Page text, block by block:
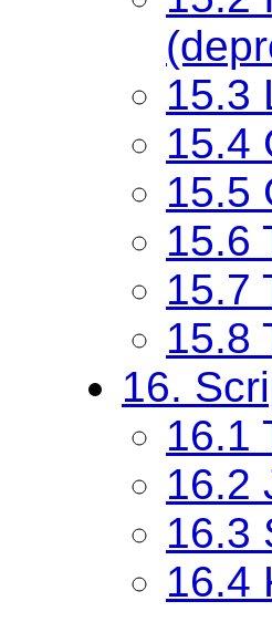
15.3
15.4
15.5
15.6
15.7
15.8
16.
16.1
16.2
16.3
16.4